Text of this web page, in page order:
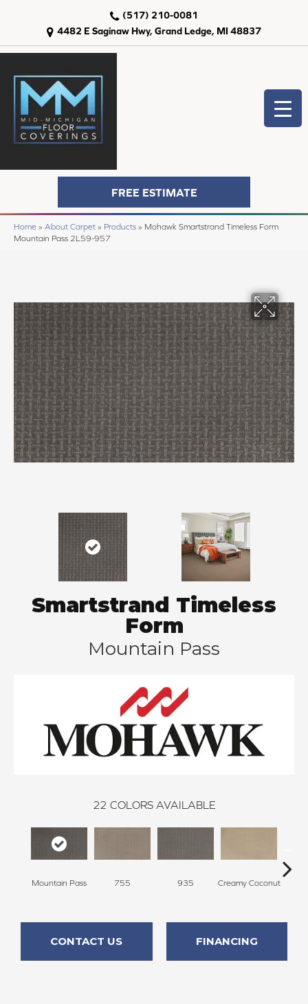
4482 E Saginaw Hwy, Grand Ledge, MI 48837
(517) 210-0081
FREE ESTIMATE
Home » About Carpet » Products » Mohawk Smartstrand Timeless Form
Mountain Pass 2L59-957
Smartstrand Timeless
Form
Mountain Pass
22 COLORS AVAILABLE
Mountain Pass 755 935 Creamy Coconut
CONTACT US FINANCING